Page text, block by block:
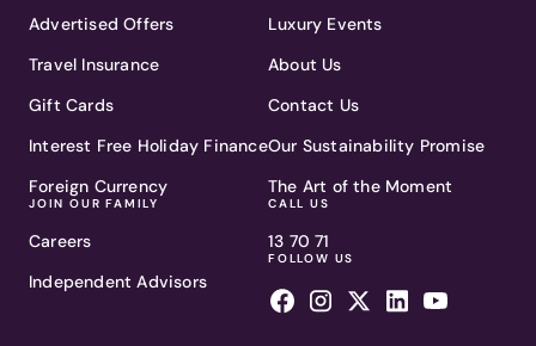
Advertised Offers
Travel Insurance
Gift Cards
Interest Free Holiday Finance
Foreign Currency
JOIN OUR FAMILY
Careers
Independent Advisors
Luxury Events
About Us
Contact Us
Our Sustainability Promise
The Art of the Moment
CALL US
13 70 71
FOLLOW US